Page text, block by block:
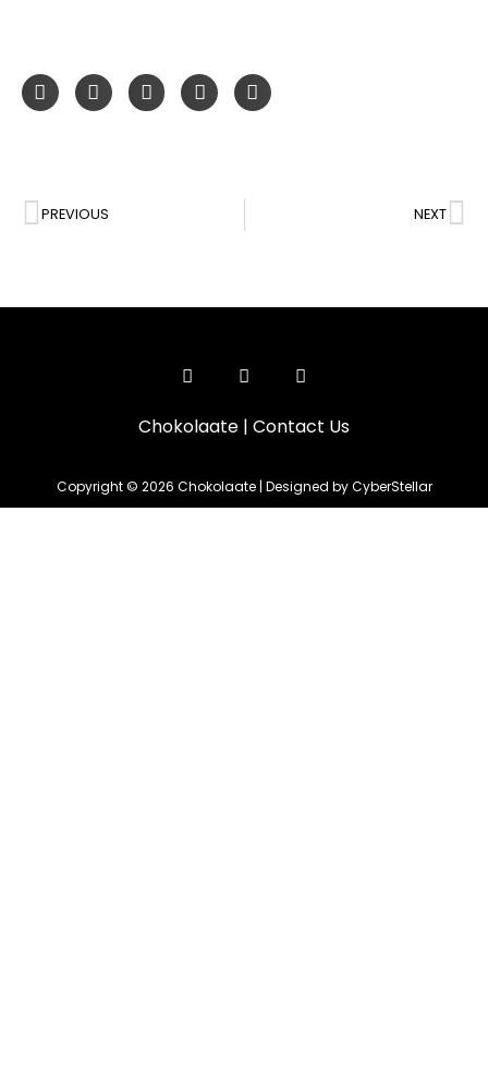
PREVIOUS NEXT
Chokolaate | Contact Us
Copyright © 2026 Chokolaate | Designed by CyberStellar